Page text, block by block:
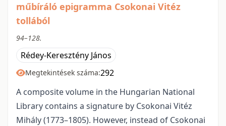
műbíráló epigramma Csokonai Vitéz
tollából
94–128.
Rédey-Keresztény János
Megtekintések száma:292
A composite volume in the Hungarian National
Library contains a signature by Csokonai Vitéz
Mihály (1773–1805). However, instead of Csokonai